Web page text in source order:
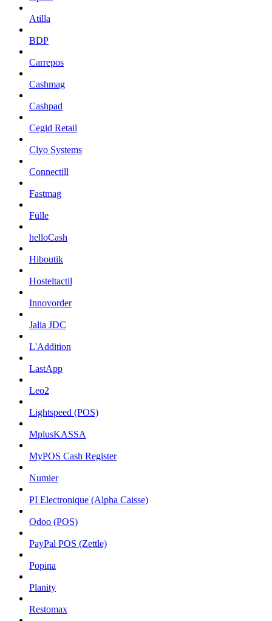
Atilla
BDP
Carrepos
Cashmag
Cashpad
Cegid Retail
Clyo Systems
Connectill
Fastmag
Fülle
helloCash
Hiboutik
Hosteltactil
Innovorder
Jalia JDC
L'Addition
LastApp
Leo2
Lightspeed (POS)
MplusKASSA
MyPOS Cash Register
Numier
PI Electronique (Alpha Caisse)
Odoo (POS)
PayPal POS (Zettle)
Popina
Planity
Restomax